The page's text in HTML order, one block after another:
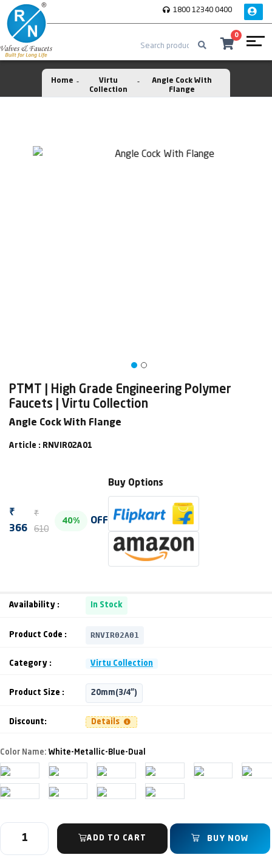
1800 12340 0400
0
Home
Virtu
Collection
Angle Cock With
Flange
PTMT | High Grade Engineering Polymer
Faucets | Virtu Collection
Angle Cock With Flange
Article : RNVIR02A01
₹
366
₹
610
40% OFF
Buy Options
Availability : In Stock
Product Code : RNVIR02A01
Category : Virtu Collection
Product Size : 20mm(3/4")
Discount: Details
Color Name: White-Metallic-Blue-Dual
ADD TO CART BUY NOW